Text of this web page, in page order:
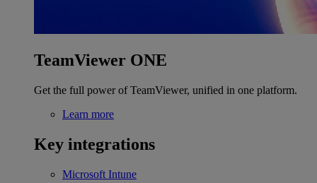
TeamViewer ONE
Get the full power of TeamViewer, unified in one platform.
Learn more
Key integrations
Microsoft Intune